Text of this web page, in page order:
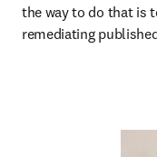
the way to do that is
remediating